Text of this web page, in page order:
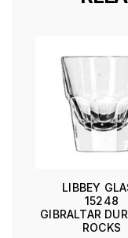
LIBBEY
15248
GIBRALTAR
ROCKS